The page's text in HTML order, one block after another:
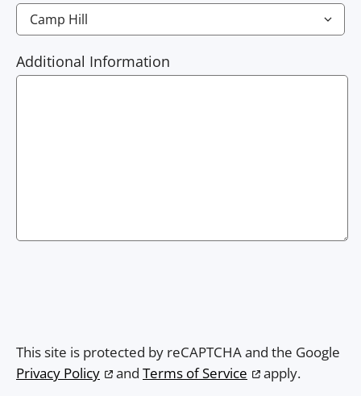
Additional Information
This site is protected by reCAPTCHA and the Google
Privacy Policy
and Terms of Service apply.